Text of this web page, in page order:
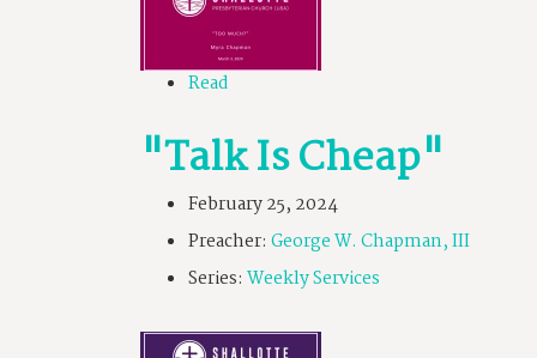
Read
"Talk Is Cheap"
February 25, 2024
Preacher: George W. Chapman, III
Series: Weekly Services